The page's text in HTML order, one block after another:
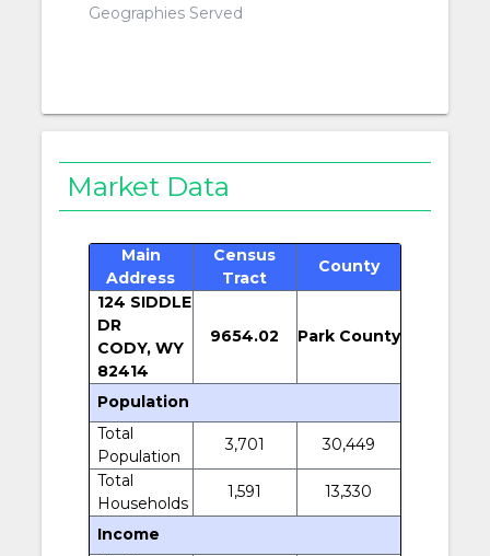
Geographies Served
Market Data
Main
Address
Census
Tract
County
124 SIDDLE
DR
CODY, WY
82414
9654.02 Park County
Population
Total
Population
3,701
30,449
Total
Households
1,591 13,330
Income